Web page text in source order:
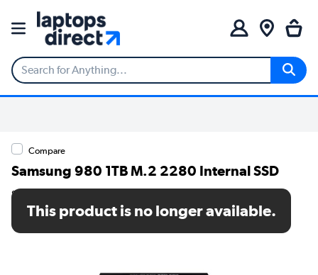
Compare
Samsung 980 1TB M.2 2280 Internal SSD
SKU: MZ-V8V1T0BW
This product is no longer available.